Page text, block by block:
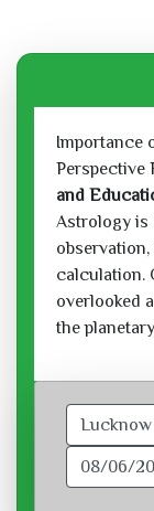
Importance
Perspective
and
Astrology is
calculation.
overlooked
the